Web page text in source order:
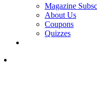
Magazine
About Us
Coupons
Quizzes